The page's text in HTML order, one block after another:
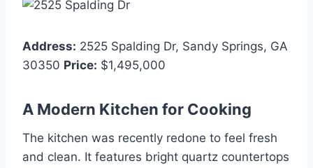
Address: 2525 Spalding Dr, Sandy Springs, GA
30350 Price: $1,495,000
A Modern Kitchen for Cooking
The kitchen was recently redone to feel fresh
and clean. It features bright quartz countertops